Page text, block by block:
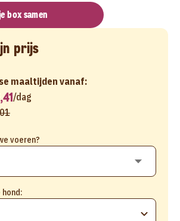
box samen
prijs
voeren?
maaltijden vanaf:
/dag